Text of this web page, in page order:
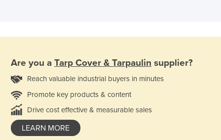
Are you a Tarp Cover & Tarpaulin supplier?
Reach valuable industrial buyers in minutes
Promote key products & content
Drive cost effective & measurable sales
LEARN MORE